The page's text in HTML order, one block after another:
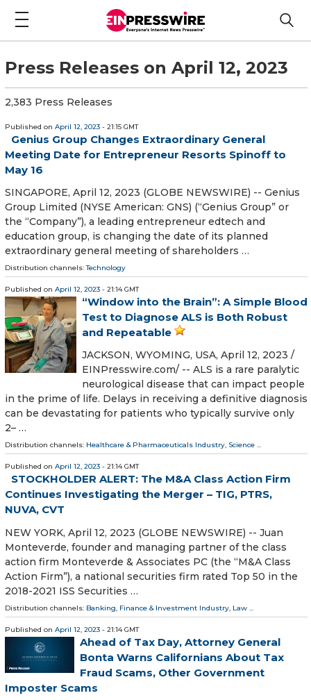
Press Releases on April 12, 2023
2,383 Press Releases
Published on April 12, 2023 - 21:15 GMT
Genius Group Changes Extraordinary General
Meeting Date for Entrepreneur Resorts Spinoff to
May 16
SINGAPORE, April 12, 2023 (GLOBE NEWSWIRE) -- Genius
Group Limited (NYSE American: GNS) (“Genius Group” or
the “Company”), a leading entrepreneur edtech and
education group, is changing the date of its planned
extraordinary general meeting of shareholders …
Distribution channels:Technology
Published on April 12, 2023 - 21:14 GMT
“Window into the Brain”: A Simple Blood
Test to Diagnose ALS is Both Robust
and Repeatable
JACKSON, WYOMING, USA, April 12, 2023 /⁨
EINPresswire.com⁩/ -- ALS is a rare paralytic
neurological disease that can impact people
in the prime of life. Delays in receiving a definitive diagnosis
can be devastating for patients who typically survive only
2– …
Distribution channels: Healthcare & Pharmaceuticals Industry, Science ...
Published on April 12, 2023 - 21:14 GMT
STOCKHOLDER ALERT: The M&A Class Action Firm
Continues Investigating the Merger – TIG, PTRS,
NUVA, CVT
NEW YORK, April 12, 2023 (GLOBE NEWSWIRE) -- Juan
Monteverde, founder and managing partner of the class
action firm Monteverde & Associates PC (the “M&A Class
Action Firm”), a national securities firm rated Top 50 in the
2018-2021 ISS Securities …
Distribution channels: Banking, Finance & Investment Industry Law
Published on April 12, 2023 - 21:14 GMT
Ahead of Tax Day, Attorney General
Bonta Warns Californians About Tax
Fraud Scams, Other Government
Imposter Scams